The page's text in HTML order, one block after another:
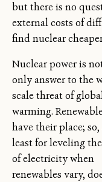
but there is no
external costs of
find nuclear
Nuclear power is
only answer to the
scale threat of
warming.
have their place; so,
least for leveling
of electricity when
renewables vary,